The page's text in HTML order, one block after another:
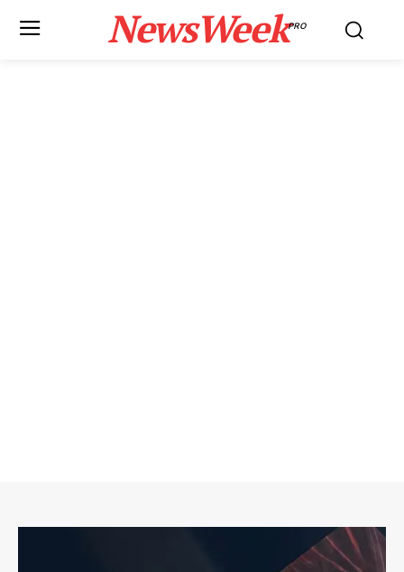
NewsWeekPRO